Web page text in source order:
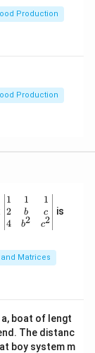
Production
Production
\be
gin
{v
ma
x}1
&1
b&
c\\
4&
b^
1
2
4
1
b
b2
1
c
c2
is
Matrices
boat of lengt
The distanc
boy system m